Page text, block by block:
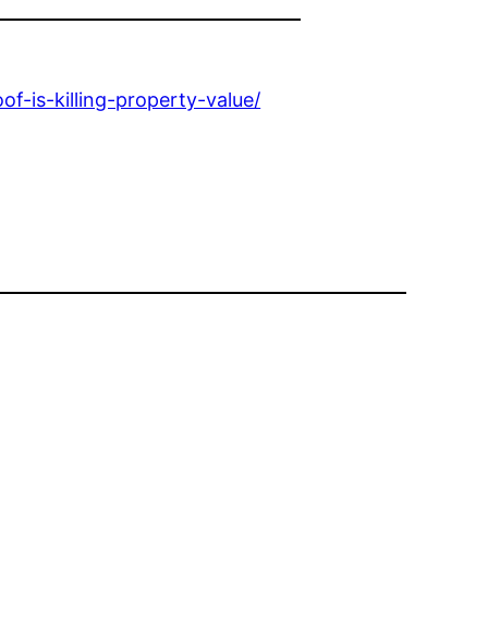
is-killing-property-value/